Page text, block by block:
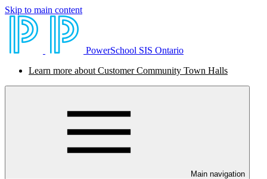
Skip to main content
PowerSchool SIS Ontario
Learn more about Customer Community Town Halls
Main navigation